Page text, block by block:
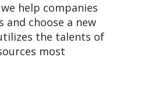
help companies
and choose a new
the talents of
most